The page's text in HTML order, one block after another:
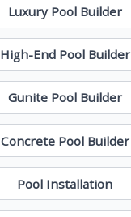
Luxury Pool Builder
High-End Pool Builder
Gunite Pool Builder
Concrete Pool Builder
Pool Installation